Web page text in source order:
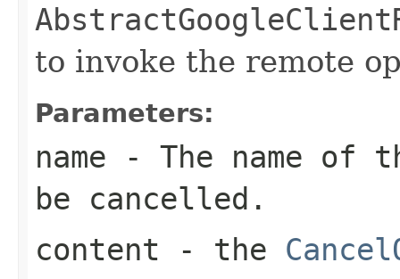
to invoke the remote
Parameters:
name - The name of
be cancelled.
content - the